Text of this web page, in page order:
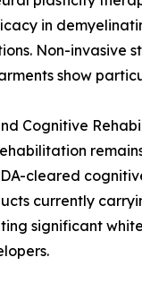
in
Non-invasive
show
Cognitive
cleared
currently
significant